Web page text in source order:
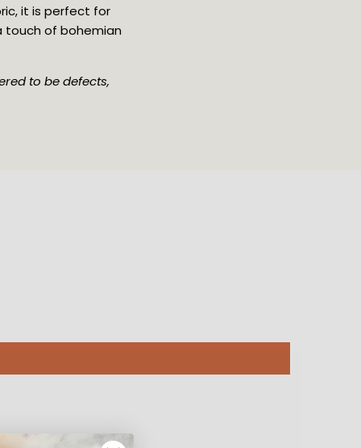
it is perfect for
touch of bohemian
to be defects,